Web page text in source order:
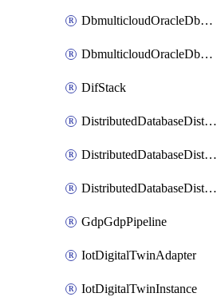
DbmulticloudOracleDbGcpIdentityConnector
DbmulticloudOracleDbGcpKeyRing
DifStack
DistributedDatabaseDistributedAutonomousDatabase
DistributedDatabaseDistributedDatabase
DistributedDatabaseDistributedDatabasePrivateEndpoint
GdpGdpPipeline
IotDigitalTwinAdapter
IotDigitalTwinInstance